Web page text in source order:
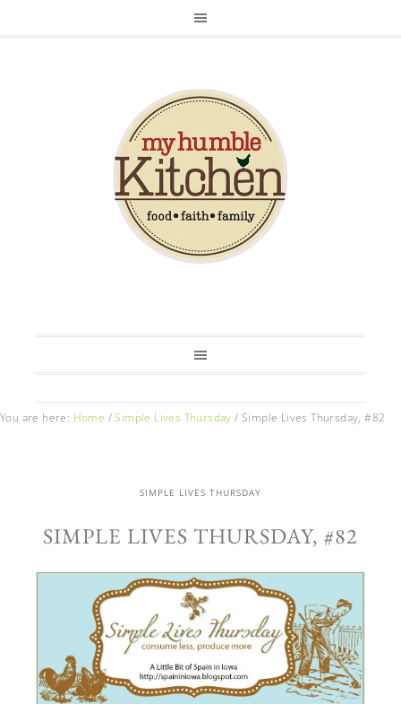
You are here: Home / Simple Lives Thursday / Simple Lives Thursday, #82
SIMPLE LIVES THURSDAY
SIMPLE LIVES THURSDAY, #82